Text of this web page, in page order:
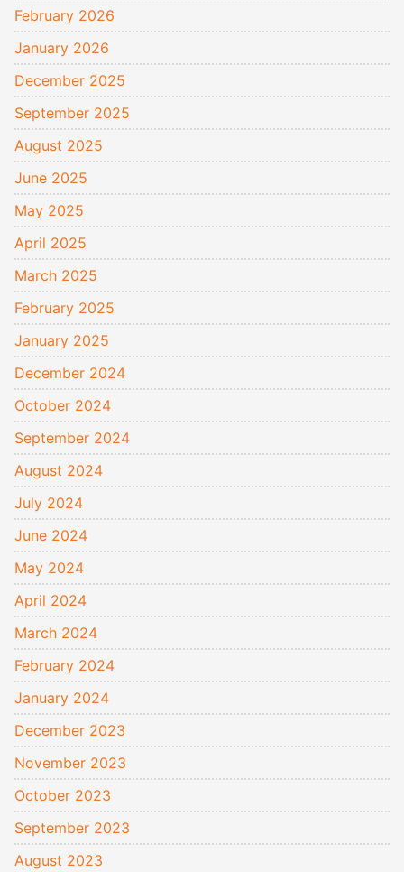
February 2026
January 2026
December 2025
September 2025
August 2025
June 2025
May 2025
April 2025
March 2025
February 2025
January 2025
December 2024
October 2024
September 2024
August 2024
July 2024
June 2024
May 2024
April 2024
March 2024
February 2024
January 2024
December 2023
November 2023
October 2023
September 2023
August 2023